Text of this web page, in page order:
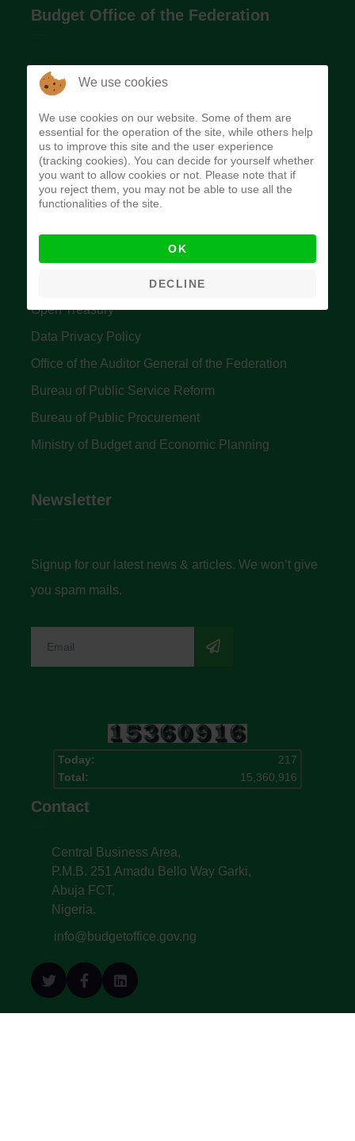
Budget Office of the Federation
The Budget Office of the Federation was
implement budget and fiscal policies of the Federal
Government of Nigeria.
Quick Links
Accountant General's Office
Open Treasury
Data Privacy Policy
Office of the Auditor General of the Federation
Bureau of Public Service Reform
Bureau of Public Procurement
Ministry of Budget and Economic Planning
Newsletter
Signup for our latest news & articles. We won’t give
you spam mails.
Today:
217
Total:
15,360,916
Contact
Central Business Area,
P.M.B. 251 Amadu Bello Way Garki,
Abuja FCT,
Nigeria.
info@budgetoffice.gov.ng
We use cookies
We use cookies on our website. Some of them are
essential for the operation of the site, while others help
us to improve this site and the user experience
(tracking cookies). You can decide for yourself whether
you want to allow cookies or not. Please note that if
you reject them, you may not be able to use all the
functionalities of the site.
OK
DECLINE